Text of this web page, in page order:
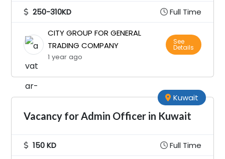
250-310KD
Full Time
CITY GROUP FOR GENERAL
TRADING COMPANY
1 year ago
See
Details
Vacancy for Admin Officer in Kuwait
Kuwait
150 KD
Full Time